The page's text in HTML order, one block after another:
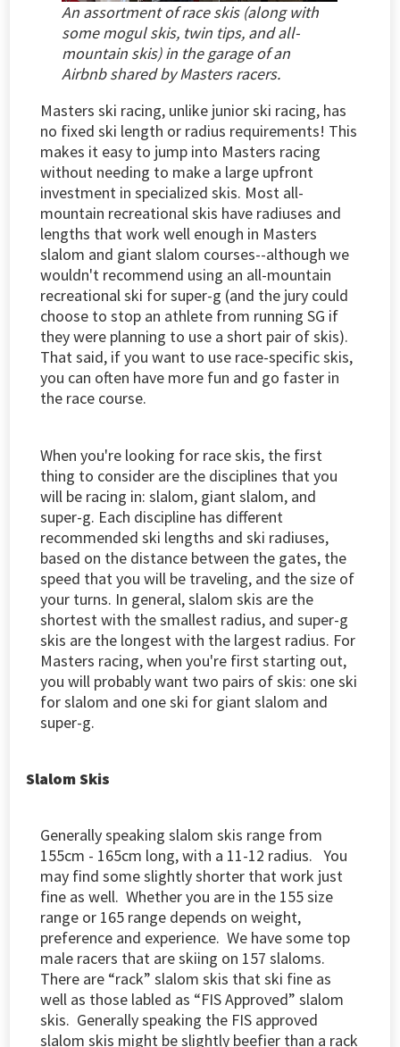
An assortment of race skis (along with
some mogul skis, twin tips, and all-
mountain skis) in the garage of an
Airbnb shared by Masters racers.
Masters ski racing, unlike junior ski racing, has
no fixed ski length or radius requirements! This
makes it easy to jump into Masters racing
without needing to make a large upfront
investment in specialized skis. Most all-
mountain recreational skis have radiuses and
lengths that work well enough in Masters
slalom and giant slalom courses--although we
wouldn't recommend using an all-mountain
recreational ski for super-g (and the jury could
choose to stop an athlete from running SG if
they were planning to use a short pair of skis).
That said, if you want to use race-specific skis,
you can often have more fun and go faster in
the race course.
When you're looking for race skis, the first
thing to consider are the disciplines that you
will be racing in: slalom, giant slalom, and
super-g. Each discipline has different
recommended ski lengths and ski radiuses,
based on the distance between the gates, the
speed that you will be traveling, and the size of
your turns. In general, slalom skis are the
shortest with the smallest radius, and super-g
skis are the longest with the largest radius. For
Masters racing, when you're first starting out,
you will probably want two pairs of skis: one ski
for slalom and one ski for giant slalom and
super-g.
Slalom Skis
Generally speaking slalom skis range from
155cm - 165cm long, with a 11-12 radius. You
may find some slightly shorter that work just
fine as well. Whether you are in the 155 size
range or 165 range depends on weight,
preference and experience. We have some top
male racers that are skiing on 157 slaloms.
There are “rack” slalom skis that ski fine as
well as those labled as “FIS Approved” slalom
skis. Generally speaking the FIS approved
slalom skis might be slightly beefier than a rack